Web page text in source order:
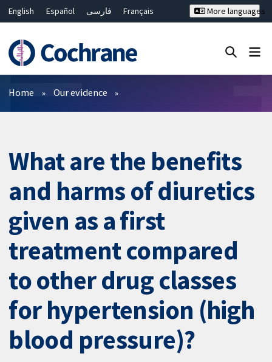
English Español فارسی
Français
Bahasa Malaysia
ไทย
繁體中文
简体中文
More languages
Filters
Home Our evidence
What are the benefits
and harms of diuretics
given as a first
treatment compared
to other drug classes
for hypertension (high
blood pressure)?